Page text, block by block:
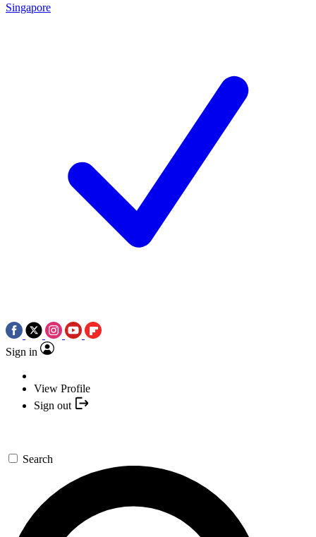
Singapore
Sign in
View Profile
Sign out
Search